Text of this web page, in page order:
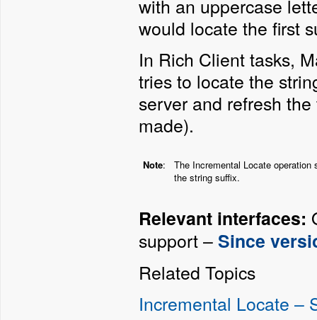
with an uppercase
would locate the first
In Rich Client tasks,
tries to locate the
server and refresh
made).
Note:
The Incremental Locate
the string suffix.
Relevant interfaces:
support –Since
Related Topics
Incremental Locate –